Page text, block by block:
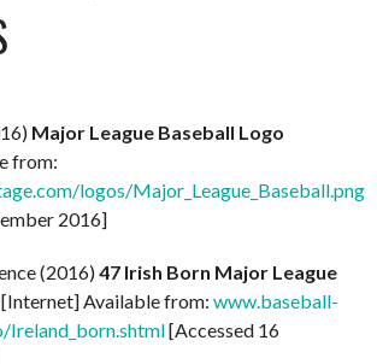
Major League Baseball Logo
from:
logos/Major_League_Baseball.png
2016]
(2016)47 Irish Born Major League
[Internet] Available from: www.baseball-
[Accessed 16